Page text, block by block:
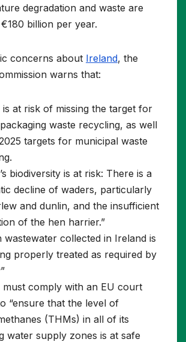
degradation and waste are
billion per year.
concerns about Ireland, the
warns that:
is at risk of missing the target for
waste recycling, as well
targets for municipal waste
biodiversity is at risk: There is a
decline of waders, particularly
and dunlin, and the insufficient
of the hen harrier.”
wastewater collected in Ireland is
properly treated as required by
must comply with an EU court
“ensure that the level of
(THMs) in all of its
water supply zones is at safe